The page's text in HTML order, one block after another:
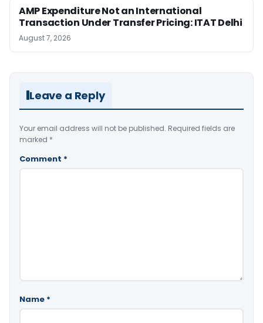
AMP Expenditure Not an International
Transaction Under Transfer Pricing: ITAT Delhi
August 7, 2026
Leave a Reply
Your email address will not be published. Required fields are
marked *
Comment *
Name *